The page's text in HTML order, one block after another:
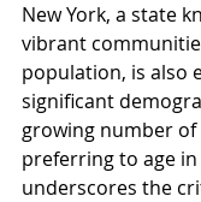
New York, a state
vibrant
population, is also
significant
growing number of
preferring to age
underscores the